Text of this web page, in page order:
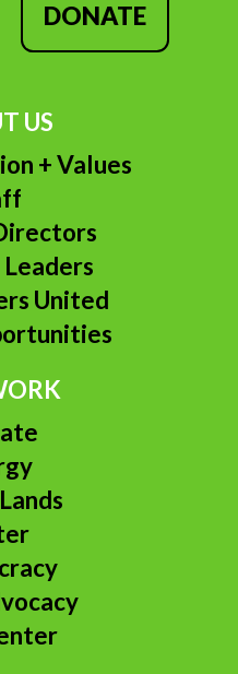
DONATE
US
+ Values
United